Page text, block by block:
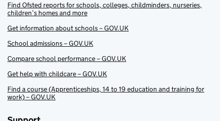
Find Ofsted reports for schools, colleges, childminders, nurseries,
children’s homes and more
Get information about schools – GOV.UK
School admissions – GOV.UK
Compare school performance – GOV.UK
Get help with childcare – GOV.UK
Find a course (Apprenticeships, 14 to 19 education and training for
work) – GOV.UK